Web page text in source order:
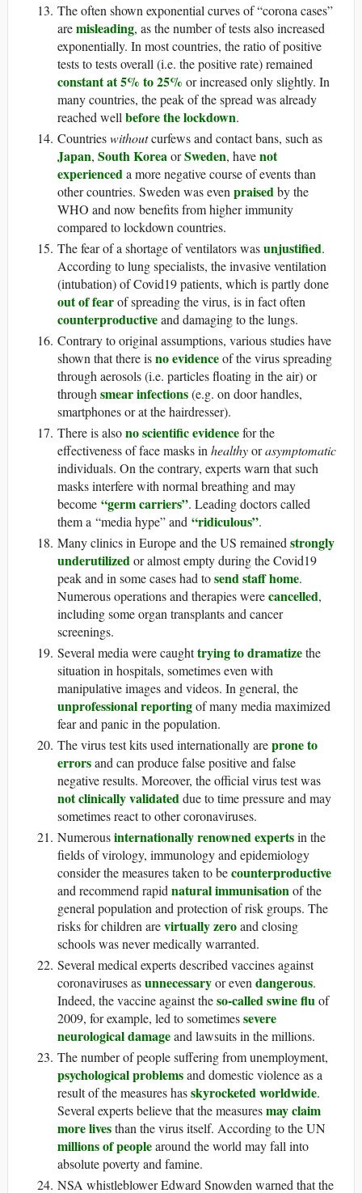
The often shown exponential curves of “corona cases”
aremisleading, as the number of tests also increased
exponentially. In most countries, the ratio of positive
tests to tests overall (i.e. the positive rate) remained
constant at 5% to 25% or increased only slightly. In
many countries, the peak of the spread was already
reached wellbefore the lockdown.
Countrieswithoutcurfews and contact bans, such as
Japan, South KoreaorSweden, havenot
experienceda more negative course of events than
other countries. Sweden was evenpraisedby the
WHO and now benefits from higher immunity
compared to lockdown countries.
The fear of a shortage of ventilators wasunjustified.
According to lung specialists, the invasive ventilation
(intubation) of Covid19 patients, which is partly done
out of fearof spreading the virus, is in fact often
counterproductiveand damaging to the lungs.
Contrary to original assumptions, various studies have
shown that there isno evidenceof the virus spreading
through aerosols (i.e. particles floating in the air) or
throughsmear infections(e.g. on door handles,
smartphones or at the hairdresser).
There is alsono scientific evidencefor the
effectiveness of face masks inhealthyorasymptomatic
individuals. On the contrary, experts warn that such
masks interfere with normal breathing and may
become “germ carriers”. Leading doctors called
them a “media hype” and “ridiculous”.
Many clinics in Europe and the US remainedstrongly
underutilizedor almost empty during the Covid19
peak and in some cases had tosend staff home.
Numerous operations and therapies werecancelled,
including some organ transplants and cancer
screenings.
Several media were caughttrying to dramatizethe
situation in hospitals, sometimes even with
manipulative images and videos. In general, the
unprofessional reportingof many media maximized
fear and panic in the population.
The virus test kits used internationally areprone to
errorsand can produce false positive and false
negative results. Moreover, the official virus test was
not clinically validateddue to time pressure and may
sometimes react to other coronaviruses.
Numerousinternationally renowned expertsin the
fields of virology, immunology and epidemiology
consider the measures taken to becounterproductive
and recommend rapidnatural immunisationof the
general population and protection of risk groups. The
risks for children arevirtually zeroand closing
schools was never medically warranted.
Several medical experts described vaccines against
coronaviruses asunnecessaryor evendangerous.
Indeed, the vaccine against theso-called swine fluof
2009, for example, led to sometimessevere
neurological damageand lawsuits in the millions.
The number of people suffering from unemployment,
psychological problemsand domestic violence as a
result of the measures hasskyrocketed worldwide.
Several experts believe that the measuresmay claim
more livesthan the virus itself. According to the UN
millions of peoplearound the world may fall into
absolute poverty and famine.
NSA whistleblower Edward Snowden warned that the